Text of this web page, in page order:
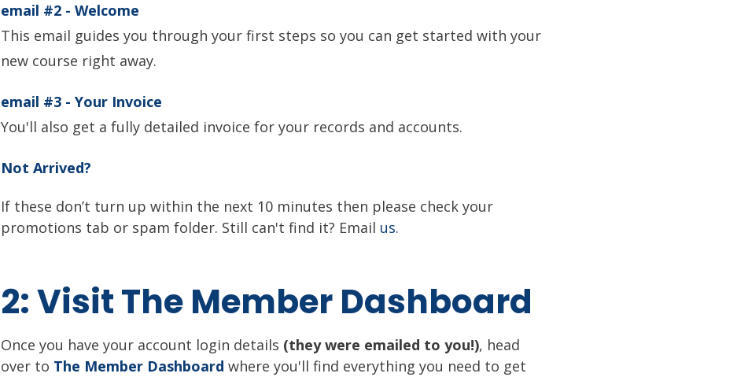
email #2 - Welcome
This email guides you through your first steps so you can get started with your
new course right away.
email #3 - Your Invoice
You'll also get a fully detailed invoice for your records and accounts.
Not Arrived?
If these don’t turn up within the next 10 minutes then please check your
promotions tab or spam folder. Still can't find it? Email us.
2: Visit The Member Dashboard
Once you have your account login details (they were emailed to you!), head
over to The Member Dashboard where you'll find everything you need to get